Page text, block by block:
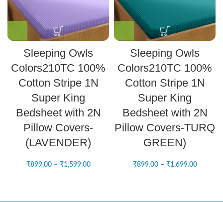
Sleeping Owls
Colors210TC 100%
Cotton Stripe 1N
Super King
Bedsheet with 2N
Pillow Covers-
(LAVENDER)
₹899.00 – ₹1,599.00
Sleeping Owls
Colors210TC 100%
Cotton Stripe 1N
Super King
Bedsheet with 2N
Pillow Covers-TURQ
GREEN)
₹899.00 – ₹1,699.00